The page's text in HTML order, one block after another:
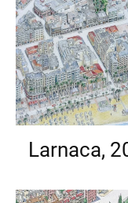
Larnaca,